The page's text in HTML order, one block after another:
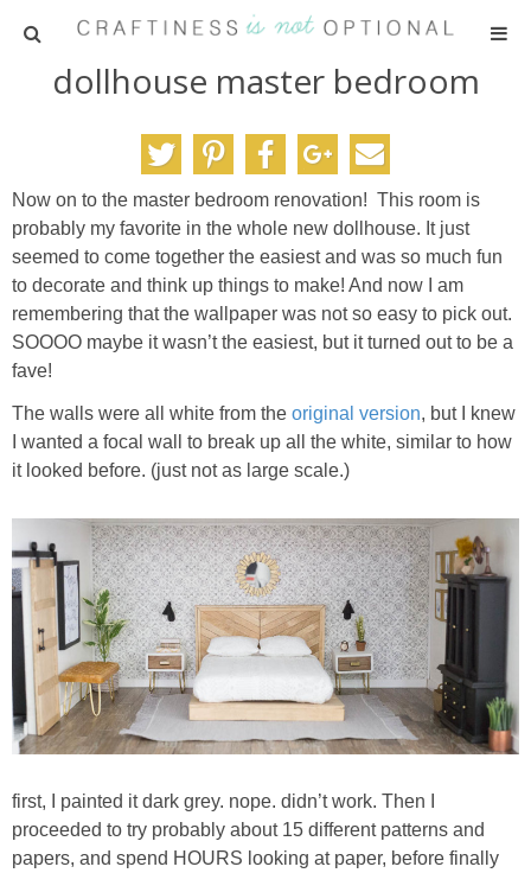
HOME
PATTERNS
TUTORIALS
PARTIES
RECIPES
ADVERTISING
ABOUT ME
dollhouse master bedroom
Now on to the master bedroom renovation! This room is
probably my favorite in the whole new dollhouse. It just
seemed to come together the easiest and was so much fun
to decorate and think up things to make! And now I am
remembering that the wallpaper was not so easy to pick out.
SOOOO maybe it wasn’t the easiest, but it turned out to be a
fave!
The walls were all white from the original version, but I knew
I wanted a focal wall to break up all the white, similar to how
it looked before. (just not as large scale.)
first, I painted it dark grey. nope. didn’t work. Then I
proceeded to try probably about 15 different patterns and
papers, and spend HOURS looking at paper, before finally